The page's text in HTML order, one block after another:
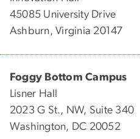
45085 University Drive
Ashburn, Virginia 20147
Foggy Bottom Campus
Lisner Hall
2023 G St., NW, Suite 340
Washington, DC 20052